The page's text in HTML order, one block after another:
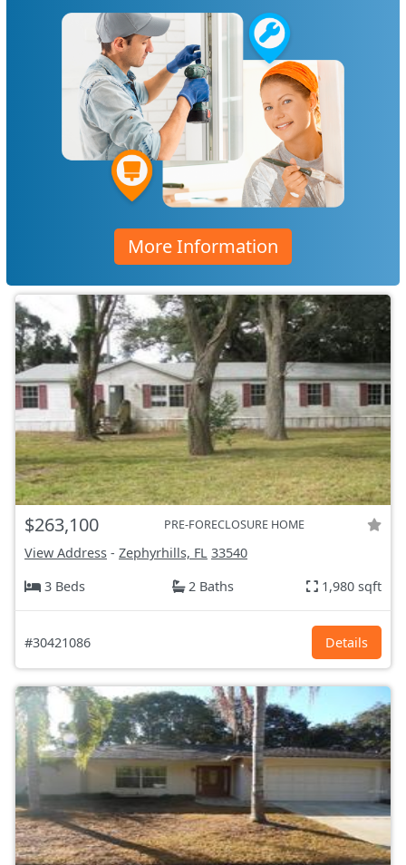
More Information
$263,100 PRE-FORECLOSURE HOME
View Address - Zephyrhills, FL 33540
3 Beds
2 Baths 1,980 sqft
#30421086 Details